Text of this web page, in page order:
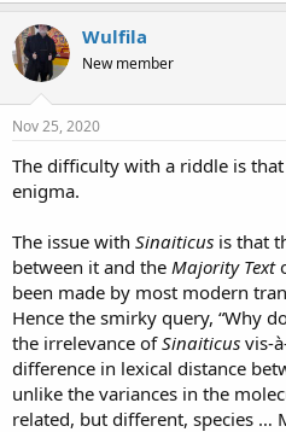
Wulfila
New member
Nov 25, 2020
The difficulty with a riddle is
enigma.
The issue with Sinaiticus is that
between it and the Majority Text
been made by most modern
Hence the smirky query, “Why
the irrelevance ofSinaiticus vis-
difference in lexical distance
unlike the variances in the
related, but different, species …